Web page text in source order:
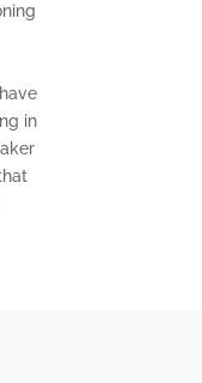
in